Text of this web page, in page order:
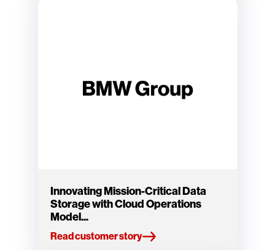
Innovating Mission-Critical Data
Storage with Cloud Operations
Model...
Read customer story